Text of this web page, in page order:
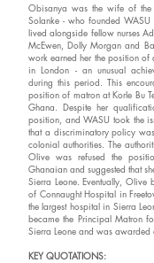
Obisanya was the wife of
Solanke - who founded
lived alongside fellow nurses
McEwen, Dolly Morgan and
work earned her the position of
in London - an unusual
during this period. This
position of matron at Korle Bu
Ghana. Despite her
position, and WASU took the
that a discriminatory policy
colonial authorities. The
Olive was refused the
Ghanaian and suggested that
Sierra Leone. Eventually, Olive
of Connaught Hospital in
the largest hospital in Sierra
became the Principal Matron
Sierra Leone and was
KEY QUOTATIONS: